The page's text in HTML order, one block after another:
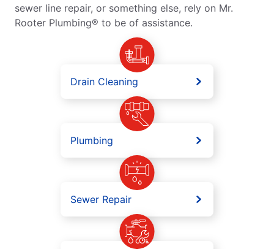
sewer line repair, or something else, rely on Mr.
Rooter Plumbing® to be of assistance.
Drain Cleaning
Plumbing
Sewer Repair